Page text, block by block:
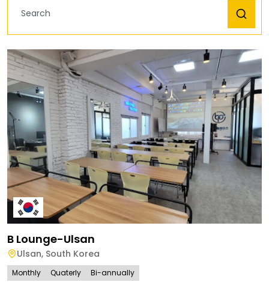
B Lounge-Ulsan
Ulsan, South Korea
Monthly Quaterly Bi-annually